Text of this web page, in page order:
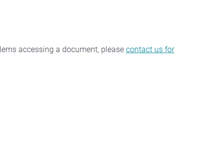
accessing a document, please contact us for